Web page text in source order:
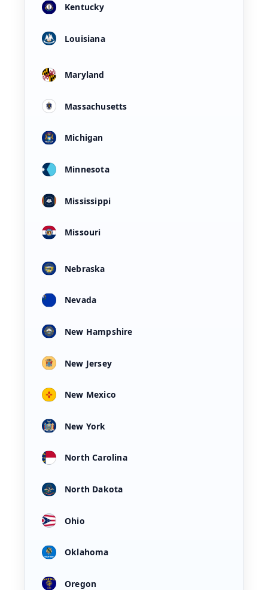
Kentucky
Louisiana
Maryland
Massachusetts
Michigan
Minnesota
Mississippi
Missouri
Nebraska
Nevada
New Hampshire
New Jersey
New Mexico
New York
North Carolina
North Dakota
Ohio
Oklahoma
Oregon